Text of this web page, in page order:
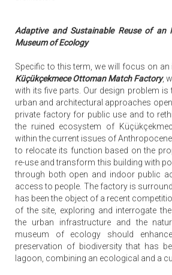
Adaptive and Sustainable Reuse of an
Museum of Ecology
Specific to this term, we will focus on an
Küçükçekmece Ottoman Match Factory,
with its five parts. Our design problem
urban and architectural approaches
private factory for public use and to
the ruined ecosystem of
within the current issues of
to relocate its function based on the
re-use and transform this building with
through both open and indoor public
access to people. The factory is
has been the object of a recent
of the site, exploring and interrogate
the urban infrastructure and the
museum of ecology should
preservation of biodiversity that has
lagoon, combining an ecological and a